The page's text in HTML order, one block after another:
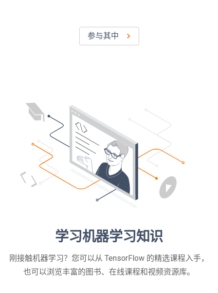
参与其中
学习机器学习知识
刚接触机器学习？您可以从 TensorFlow 的精选课程入手，
也可以浏览丰富的图书、在线课程和视频资源库。